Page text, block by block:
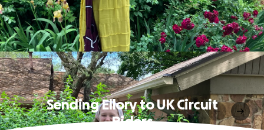
Sending Ellory to UK Circuit
Riders